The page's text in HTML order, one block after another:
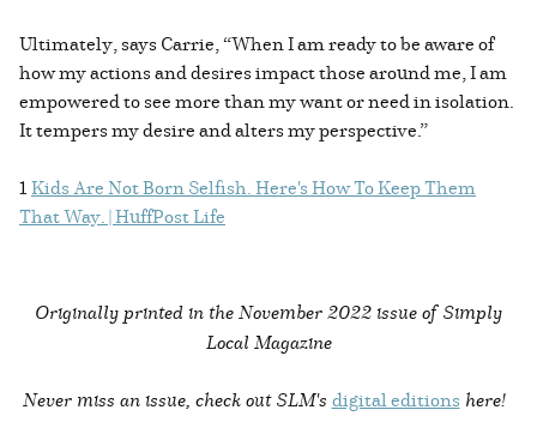
Ultimately, says Carrie, “When I am ready to be aware of
how my actions and desires impact those around me, I am
empowered to see more than my want or need in isolation.
It tempers my desire and alters my perspective.”
1Kids Are Not Born Selfish. Here's How To Keep Them
That Way. | HuffPost Life
Originally printed in theNovember 2022 issue of Simply
Local Magazine
Never miss an issue, check out SLM's digital editions here!